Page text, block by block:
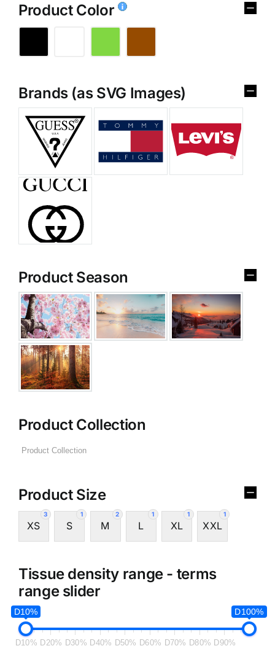
Product Color
Brands (as SVG Images)
Product Season
Product Collection
Product Size
3
XS
1
S
2
M
1
L
1
XL
1
XXL
Tissue density range - terms
range slider
D10% D100%
D10% D20% D30% D40% D50% D60% D70% D80% D90%